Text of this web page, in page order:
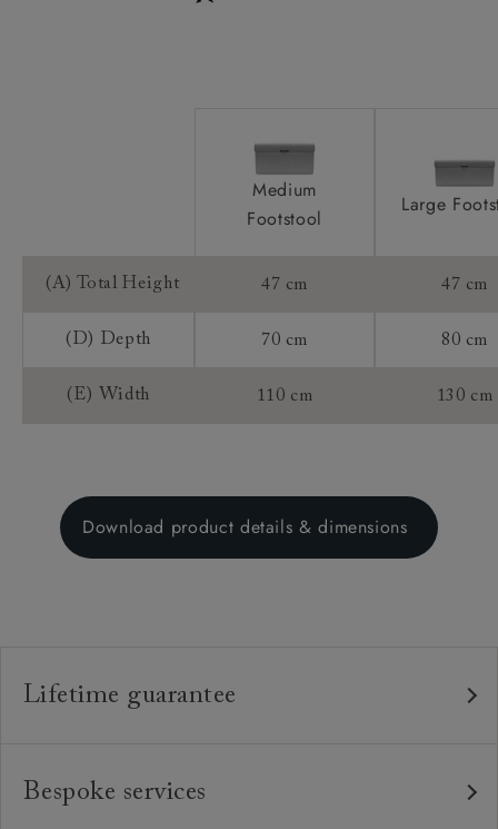
Medium
Footstool
Large
(A) Total Height 47 cm 47 cm
(D) Depth 70 cm 80 cm
(E) Width 110 cm 130 cm
Download product details & dimensions
Lifetime guarantee
to offer a lifetime construction guarantee on all our
bespoke pieces.
Bespoke services